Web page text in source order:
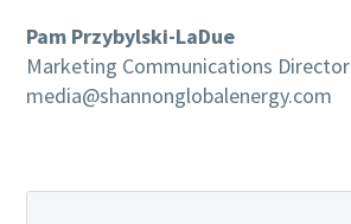
Pam Przybylski-LaDue
Marketing Communications Director
media@shannonglobalenergy.com